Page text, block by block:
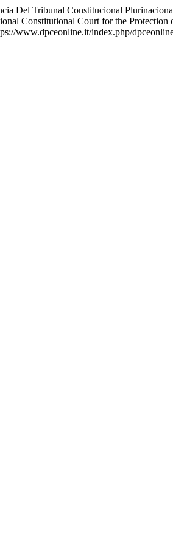
Del Tribunal Constitucional
Constitutional Court for the
www.dpceonline.it/index.php/